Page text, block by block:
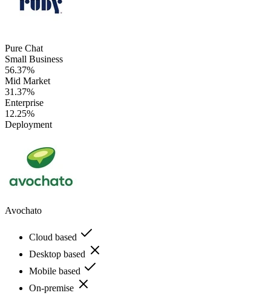
Pure Chat
Small Business
56.37%
Mid Market
31.37%
Enterprise
12.25%
Deployment
Avochato
Cloud based
Desktop based
Mobile based
On-premise